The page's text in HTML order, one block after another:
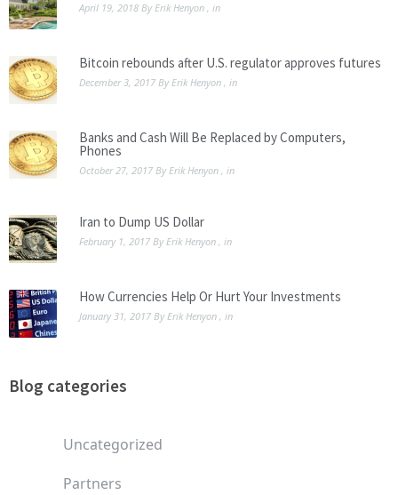
April 19, 2018 ByErik Henyon , in
Bitcoin rebounds after U.S. regulator approves futures
December 3, 2017 ByErik Henyon , in
Banks and Cash Will Be Replaced by Computers,
Phones
October 27, 2017 ByErik Henyon , in
Iran to Dump US Dollar
February 1, 2017 ByErik Henyon , in
How Currencies Help Or Hurt Your Investments
January 31, 2017 ByErik Henyon , in
Blog categories
Uncategorized
Partners